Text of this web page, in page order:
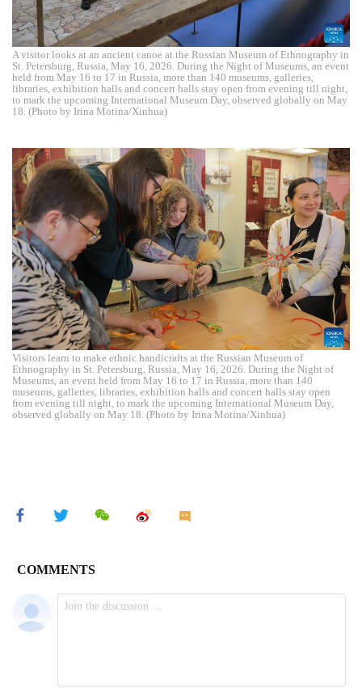
A visitor looks at an ancient canoe at the Russian Museum of Ethnography in
St. Petersburg, Russia, May 16, 2026. During the Night of Museums, an event
held from May 16 to 17 in Russia, more than 140 museums, galleries,
libraries, exhibition halls and concert halls stay open from evening till night,
to mark the upcoming International Museum Day, observed globally on May
18. (Photo by Irina Motina/Xinhua)
Visitors learn to make ethnic handicrafts at the Russian Museum of
Ethnography in St. Petersburg, Russia, May 16, 2026. During the Night of
Museums, an event held from May 16 to 17 in Russia, more than 140
museums, galleries, libraries, exhibition halls and concert halls stay open
from evening till night, to mark the upcoming International Museum Day,
observed globally on May 18. (Photo by Irina Motina/Xinhua)